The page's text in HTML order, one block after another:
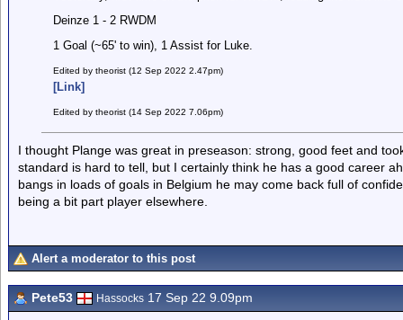
Deinze 1 - 2 RWDM
1 Goal (~65' to win), 1 Assist for Luke.
Edited by theorist (12 Sep 2022 2.47pm)
[Link]
Edited by theorist (14 Sep 2022 7.06pm)
I thought Plange was great in preseason: strong, good feet and
standard is hard to tell, but I certainly think he has a good career
bangs in loads of goals in Belgium he may come back full of
being a bit part player elsewhere.
Alert a moderator to this post
Pete53 Hassocks 17 Sep 22 9.09pm